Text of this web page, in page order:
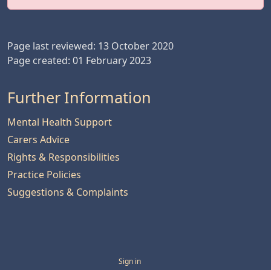
Page last reviewed: 13 October 2020
Page created: 01 February 2023
Further Information
Mental Health Support
Carers Advice
Rights & Responsibilities
Practice Policies
Suggestions & Complaints
Sign in